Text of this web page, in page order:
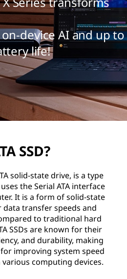
device AI and up to
life!
SSD?
solid-state drive, is a type
the Serial ATA interface
It is a form of solid-state
transfer speeds and
to traditional hard
SSDs are known for their
and durability, making
improving system speed
computing devices.